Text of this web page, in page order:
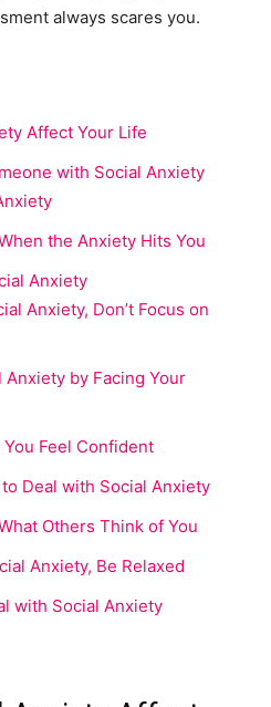
always scares you.
Affect Your Life
with Social Anxiety
the Anxiety Hits You
Anxiety
Anxiety, Don’t Focus on
Anxiety by Facing Your
You Feel Confident
Deal with Social Anxiety
Others Think of You
Anxiety, Be Relaxed
with Social Anxiety